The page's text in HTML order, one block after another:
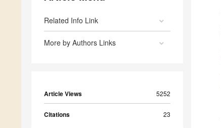
Related Info Link
More by Authors Links
Article Views 5252
Citations 23